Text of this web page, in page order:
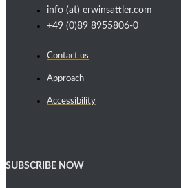
info (at) erwinsattler.com
+49 (0)89 8955806-0
Contact us
Approach
Accessibility
SUBSCRIBE NOW